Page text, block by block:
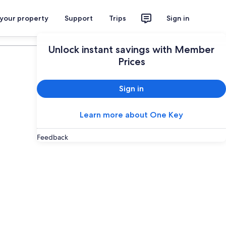
property Support Trips Sign in
Unlock instant savings with Member
Prices
Sign in
Learn more about One Key
Feedback